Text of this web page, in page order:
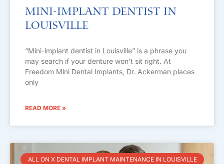
Mini-Implant Dentist in
Louisville
“Mini-implant dentist in Louisville” is a phrase you
may search if your denture won’t sit right. At
Freedom Mini Dental Implants, Dr. Ackerman places
only
READ MORE »
ALL ON X DENTAL IMPLANT MAINTENANCE IN LOUISVILLE